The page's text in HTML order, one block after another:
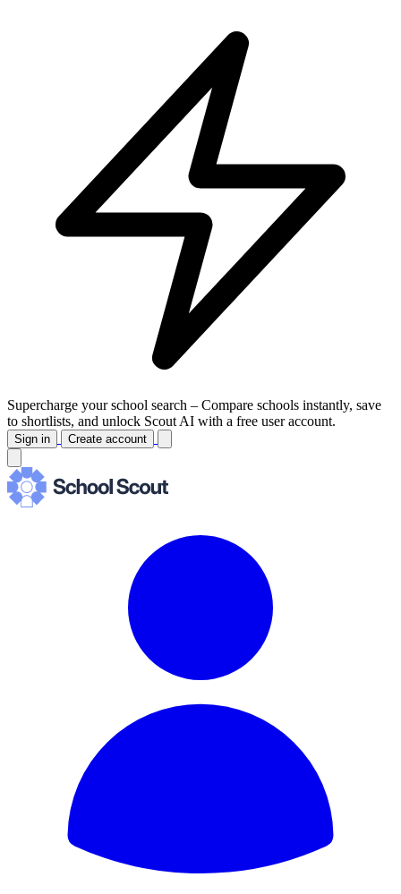
Supercharge your school search – Compare schools instantly, save
to shortlists, and unlock Scout AI with a free user account.
Sign in Create account